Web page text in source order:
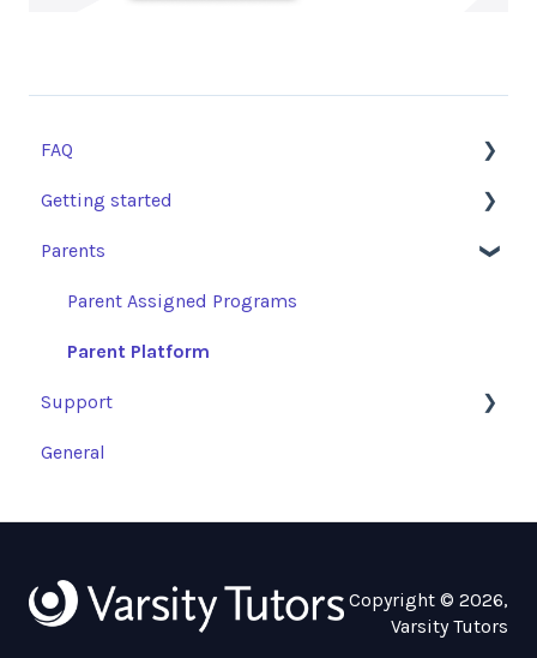
FAQ
Learning Resources and Academic Support
Getting Started
FAQs
Tutoring Sessions: Access and Escalations
Getting started
SSO
Technical Checklist
Parents
Parent Assigned Programs
Parent Platform
Support
Troubleshooting Guides
General
Copyright © 2026,
Varsity Tutors